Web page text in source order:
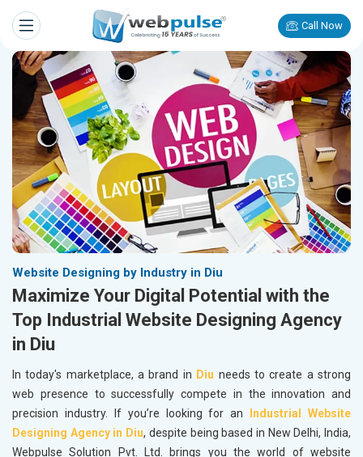
Call Now
Website Designing by Industry in Diu
Maximize Your Digital Potential with the
Top Industrial Website Designing Agency
in Diu
In today's marketplace, a brand in Diu needs to create a strong
web presence to successfully compete in the innovation and
precision industry. If you’re looking for an
Industrial Website
Designing Agency in Diu, despite being based in New Delhi, India,
Webpulse Solution Pvt. Ltd. brings you the world of website